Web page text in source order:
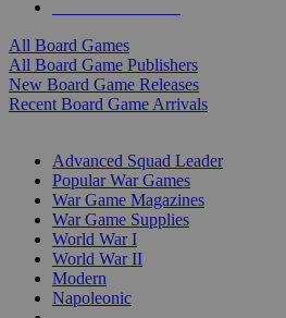
All Board Games
All Board Game Publishers
New Board Game Releases
Recent Board Game Arrivals
Advanced Squad Leader
Popular War Games
War Game Magazines
War Game Supplies
World War I
World War II
Modern
Napoleonic